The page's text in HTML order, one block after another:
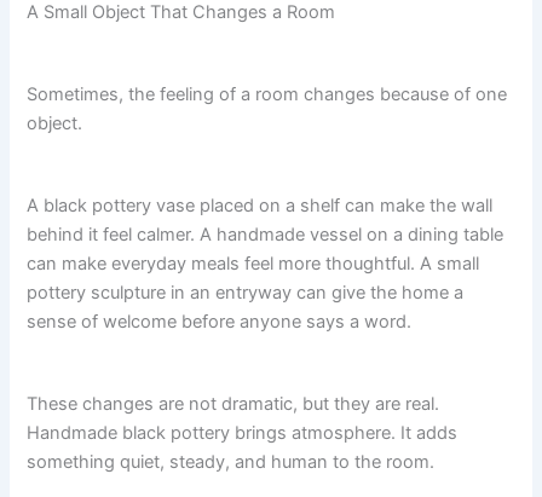
A Small Object That Changes a Room
Sometimes, the feeling of a room changes because of one
object.
A black pottery vase placed on a shelf can make the wall
behind it feel calmer. A handmade vessel on a dining table
can make everyday meals feel more thoughtful. A small
pottery sculpture in an entryway can give the home a
sense of welcome before anyone says a word.
These changes are not dramatic, but they are real.
Handmade black pottery brings atmosphere. It adds
something quiet, steady, and human to the room.